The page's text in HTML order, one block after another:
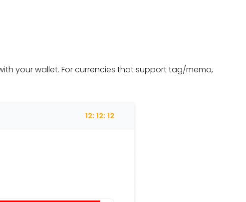
your wallet. For currencies that support tag/memo,